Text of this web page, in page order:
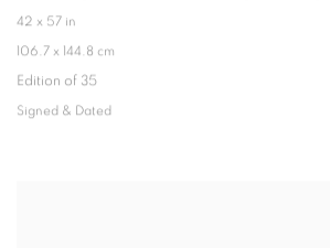
42 x 57 in
106.7 x 144.8 cm
Edition of 35
Signed & Dated